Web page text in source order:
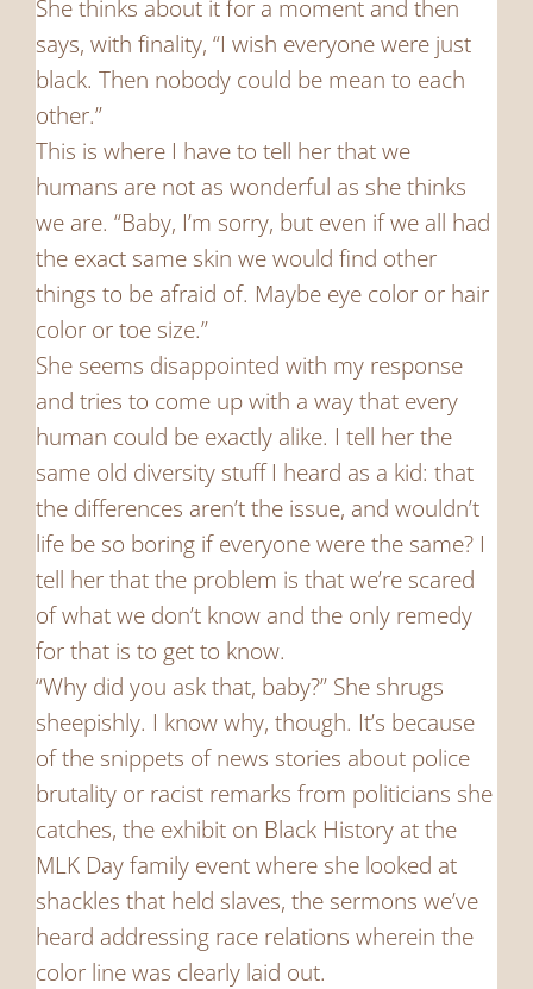
She thinks about it for a moment and then
says, with finality, “I wish everyone were just
black. Then nobody could be mean to each
other.”
This is where I have to tell her that we
humans are not as wonderful as she thinks
we are. “Baby, I’m sorry, but even if we all had
the exact same skin we would find other
things to be afraid of. Maybe eye color or hair
color or toe size.”
She seems disappointed with my response
and tries to come up with a way that every
human could be exactly alike. I tell her the
same old diversity stuff I heard as a kid: that
the differences aren’t the issue, and wouldn’t
life be so boring if everyone were the same? I
tell her that the problem is that we’re scared
of what we don’t know and the only remedy
for that is to get to know.
“Why did you ask that, baby?” She shrugs
sheepishly. I know why, though. It’s because
of the snippets of news stories about police
brutality or racist remarks from politicians she
catches, the exhibit on Black History at the
MLK Day family event where she looked at
shackles that held slaves, the sermons we’ve
heard addressing race relations wherein the
color line was clearly laid out.